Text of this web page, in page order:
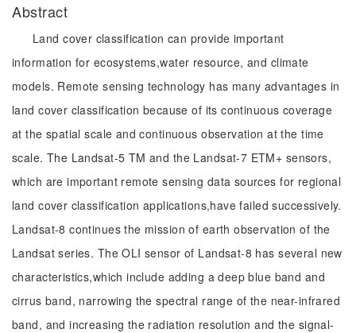
Abstract
Land cover classification can provide important
information for ecosystems,water resource, and climate
models. Remote sensing technology has many advantages in
land cover classification because of its continuous coverage
at the spatial scale and continuous observation at the time
scale. The Landsat-5 TM and the Landsat-7 ETM+ sensors,
which are important remote sensing data sources for regional
land cover classification applications,have failed successively.
Landsat-8 continues the mission of earth observation of the
Landsat series. The OLI sensor of Landsat-8 has several new
characteristics,which include adding a deep blue band and
cirrus band, narrowing the spectral range of the near-infrared
band, and increasing the radiation resolution and the signal-